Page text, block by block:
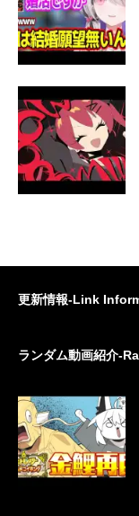
更新情報-Link
ランダム動画紹介-